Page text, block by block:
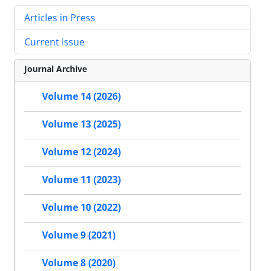
Articles in Press
Current Issue
Journal Archive
Volume 14 (2026)
Volume 13 (2025)
Volume 12 (2024)
Volume 11 (2023)
Volume 10 (2022)
Volume 9 (2021)
Volume 8 (2020)